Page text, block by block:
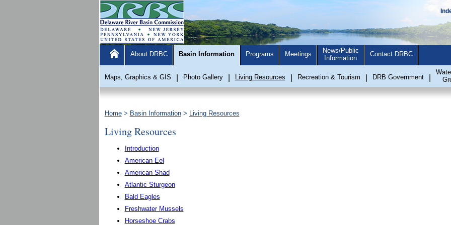
About DRBC Basin Information Programs Meetings
News/Public
Information
Contact DRBC
Maps, Graphics & GIS Photo Gallery Living Resources Recreation & Tourism DRB Government
Home > Basin Information > Living Resources
Living Resources
Introduction
American Eel
American Shad
Atlantic Sturgeon
Bald Eagles
Freshwater Mussels
Horseshoe Crabs